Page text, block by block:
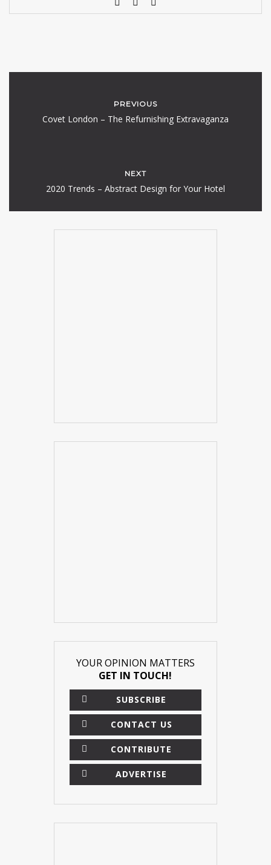
PREVIOUS
Covet London – The Refurnishing Extravaganza
NEXT
2020 Trends – Abstract Design for Your Hotel
YOUR OPINION MATTERS
GET IN TOUCH!
SUBSCRIBE
CONTACT US
CONTRIBUTE
ADVERTISE